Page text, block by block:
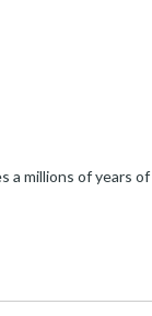
of years of